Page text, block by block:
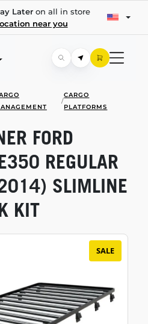
Lateron all in store
near you
/
CARGO
PLATFORMS
SALE
FORD
REGULAR
SLIMLINE
KIT